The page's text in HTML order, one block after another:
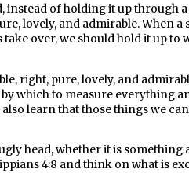
instead of holding it up through
lovely, and admirable. When
over, we should hold it up to
right, pure, lovely, and
by which to measure everything
learn that those things we
head, whether it is something
4:8 and think on what is